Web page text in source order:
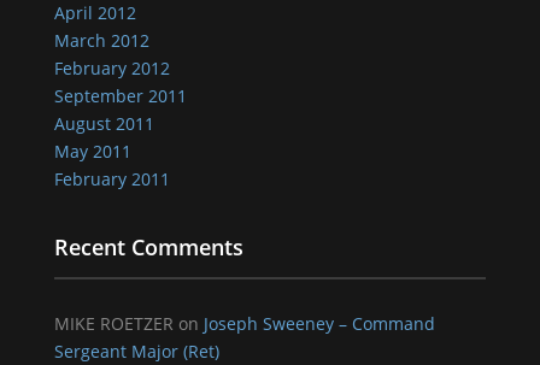
April 2012
March 2012
February 2012
September 2011
August 2011
May 2011
February 2011
Recent Comments
MIKE ROETZER on Joseph Sweeney – Command
Sergeant Major (Ret)